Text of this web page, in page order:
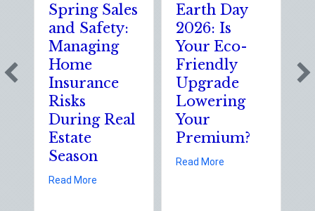
Spring Sales
and Safety:
Managing
Home
Insurance
Risks
During Real
Estate
Season
Read More
Earth Day
2026: Is
Your Eco-
Friendly
Upgrade
Lowering
Your
Premium?
Read More